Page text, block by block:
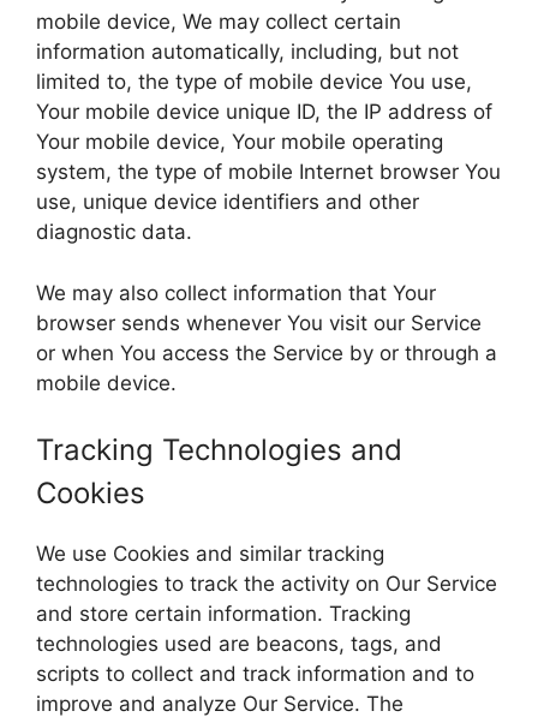
mobile device, We may collect certain
information automatically, including, but not
limited to, the type of mobile device You use,
Your mobile device unique ID, the IP address of
Your mobile device, Your mobile operating
system, the type of mobile Internet browser You
use, unique device identifiers and other
diagnostic data.
We may also collect information that Your
browser sends whenever You visit our Service
or when You access the Service by or through a
mobile device.
Tracking Technologies and
Cookies
We use Cookies and similar tracking
technologies to track the activity on Our Service
and store certain information. Tracking
technologies used are beacons, tags, and
scripts to collect and track information and to
improve and analyze Our Service. The